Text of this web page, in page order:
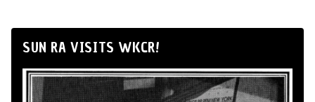
SUN RA VISITS WKCR!